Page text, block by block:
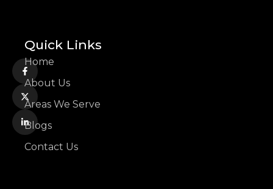
Quick Links
Home
About Us
Areas We Serve
Blogs
Contact Us